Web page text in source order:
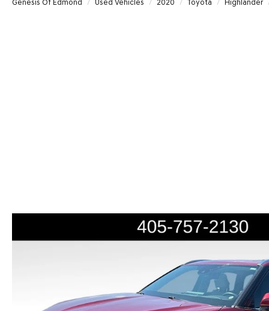
Genesis Of Edmond Used Vehicles 2020 Toyota Highlander